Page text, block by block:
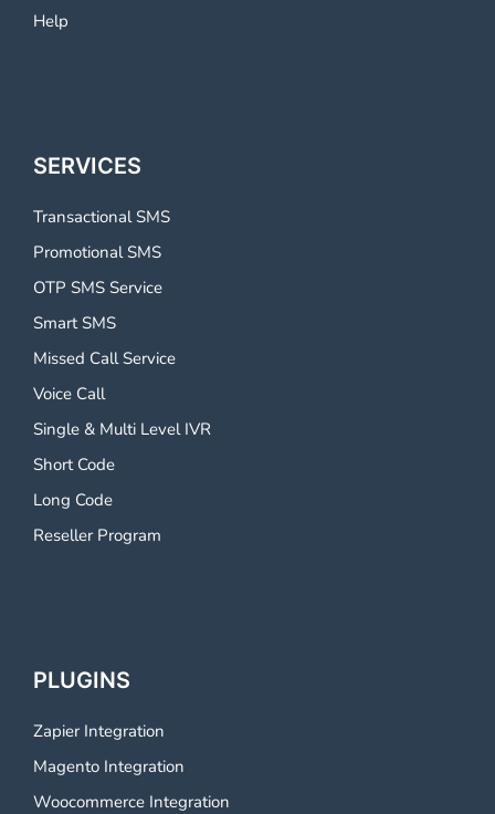
Help
SERVICES
Transactional SMS
Promotional SMS
OTP SMS Service
Smart SMS
Missed Call Service
Voice Call
Single & Multi Level IVR
Short Code
Long Code
Reseller Program
PLUGINS
Zapier Integration
Magento Integration
Woocommerce Integration